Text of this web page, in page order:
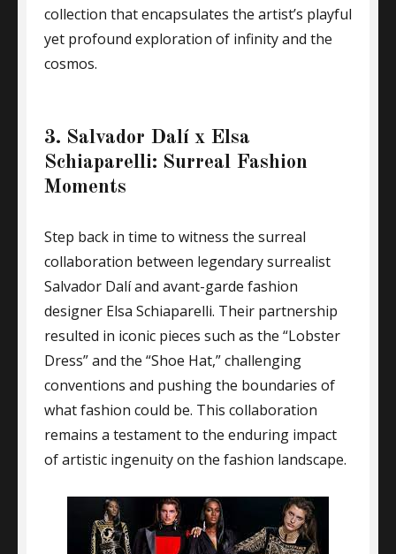
collection that encapsulates the artist’s playful
yet profound exploration of infinity and the
cosmos.
3. Salvador Dalí x Elsa
Schiaparelli: Surreal Fashion
Moments
Step back in time to witness the surreal
collaboration between legendary surrealist
Salvador Dalí and avant-garde fashion
designer Elsa Schiaparelli. Their partnership
resulted in iconic pieces such as the “Lobster
Dress” and the “Shoe Hat,” challenging
conventions and pushing the boundaries of
what fashion could be. This collaboration
remains a testament to the enduring impact
of artistic ingenuity on the fashion landscape.